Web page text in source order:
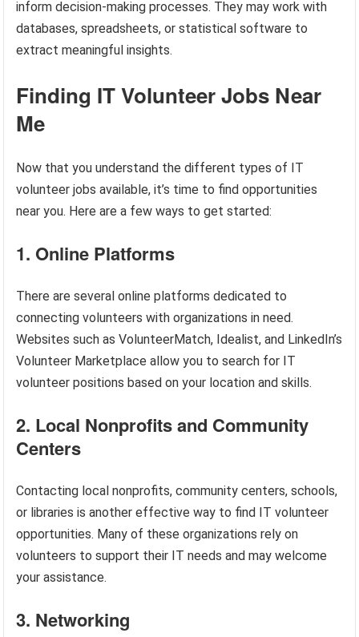
inform decision-making processes. They may work with
databases, spreadsheets, or statistical software to
extract meaningful insights.
Finding IT Volunteer Jobs Near
Me
Now that you understand the different types of IT
volunteer jobs available, it’s time to find opportunities
near you. Here are a few ways to get started:
1. Online Platforms
There are several online platforms dedicated to
connecting volunteers with organizations in need.
Websites such as VolunteerMatch, Idealist, and LinkedIn’s
Volunteer Marketplace allow you to search for IT
volunteer positions based on your location and skills.
2. Local Nonprofits and Community
Centers
Contacting local nonprofits, community centers, schools,
or libraries is another effective way to find IT volunteer
opportunities. Many of these organizations rely on
volunteers to support their IT needs and may welcome
your assistance.
3. Networking